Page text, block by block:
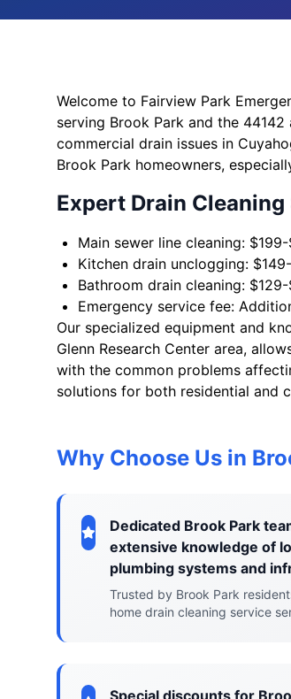
Welcome to Fairview Park
serving Brook Park and the
commercial drain issues in
Brook Park homeowners,
Expert Drain
Main sewer line cleaning:
Kitchen drain unclogging:
Bathroom drain cleaning: $129-
Emergency service fee:
Our specialized equipment and
Glenn Research Center area,
with the common problems
solutions for both residential and
Why Choose Us in
Dedicated Brook Park
extensive knowledge of
plumbing systems and
Trusted by Brook Park
home drain cleaning service
Special discounts for